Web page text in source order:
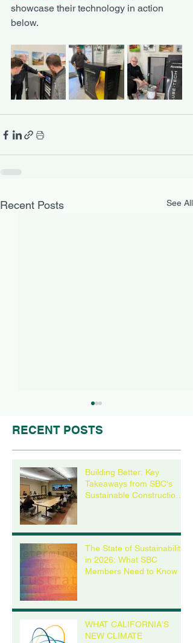
showcase their technology in action
below.
Recent Posts See All
The State of
Sustainability in 2026:
What SBC Members
Need to Know
RECENT POSTS
Building Better: Key
Takeaways from SBC's
Sustainable Construction
The State of Sustainability
in 2026: What SBC
Members Need to Know
WHAT CALIFORNIA’S
NEW CLIMATE